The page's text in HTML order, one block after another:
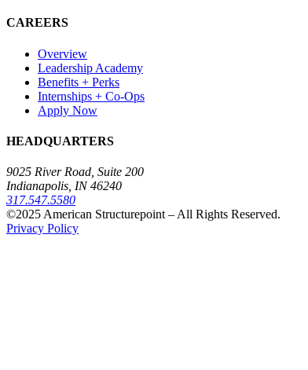
CAREERS
Overview
Leadership Academy
Benefits + Perks
Internships + Co-Ops
Apply Now
HEADQUARTERS
9025 River Road, Suite 200
Indianapolis, IN 46240
317.547.5580
©2025 American Structurepoint – All Rights Reserved.
Privacy Policy